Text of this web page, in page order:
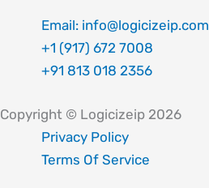
Email: info@logicizeip.com
+1 (917) 672 7008
+91 813 018 2356
Copyright © Logicizeip 2026
Privacy Policy
Terms Of Service